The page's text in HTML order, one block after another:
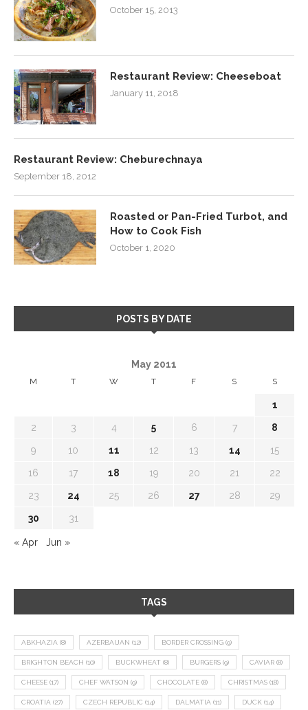
October 15, 2013
Restaurant Review: Cheeseboat
January 11, 2018
Restaurant Review: Cheburechnaya
September 18, 2012
Roasted or Pan-Fried Turbot, and
How to Cook Fish
October 1, 2020
POSTS BY DATE
May 2011
M T W T F S S
1
2 3 4 5 6 7 8
9 10 11 12 13 14 15
16 17 18 19 20 21 22
23 24 25 26 27 28 29
30 31
« Apr Jun »
TAGS
ABKHAZIA (8) AZERBAIJAN (12) BORDER CROSSING (9)
BRIGHTON BEACH (10) BUCKWHEAT (8) BURGERS (9) CAVIAR (8)
CHEESE (17) CHEF WATSON (9) CHOCOLATE (8) CHRISTMAS (18)
CROATIA (27) CZECH REPUBLIC (14) DALMATIA (11) DUCK (14)